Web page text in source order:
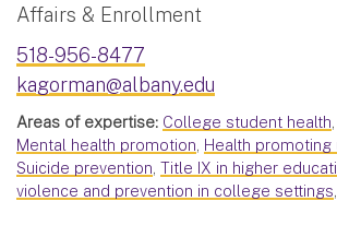
Affairs & Enrollment
518-956-8477
kagorman@albany.edu
Areas of expertise: College student health,
Mental health promotion, Health promoting
Suicide prevention, Title IX in higher
violence and prevention in college settings,